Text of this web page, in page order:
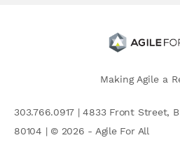
Making Agile a
303.766.0917 | 4833 Front Street,
80104 | © 2026 - Agile For All